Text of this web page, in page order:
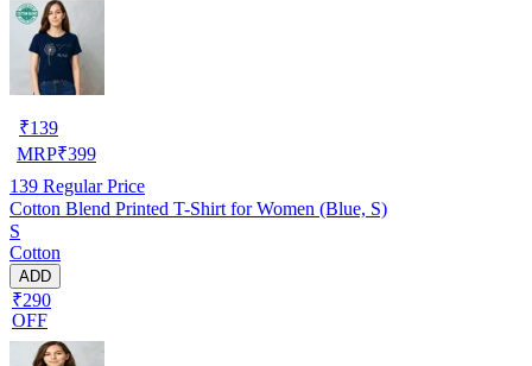
₹139
MRP₹399
139 Regular Price
Cotton Blend Printed T-Shirt for Women (Blue, S)
S
Cotton
ADD
₹290
OFF